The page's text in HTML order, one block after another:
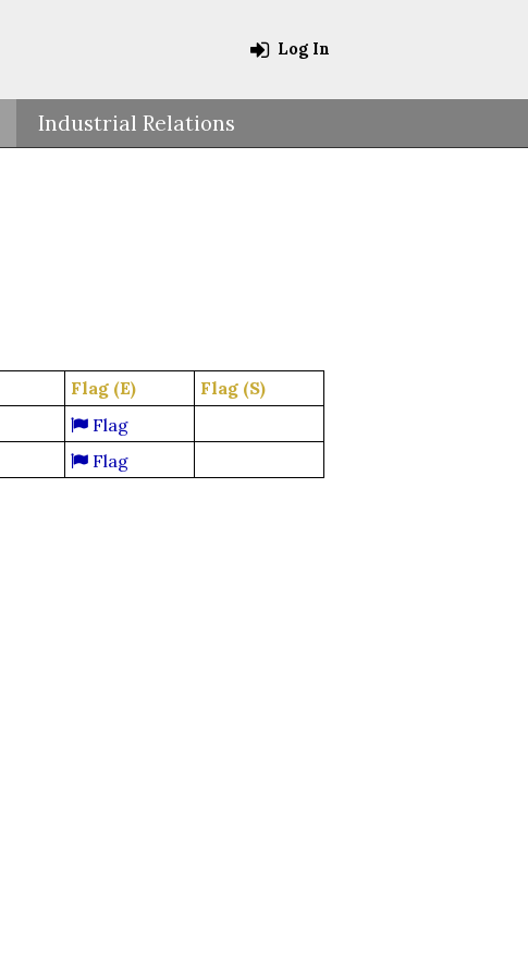
Log In
Industrial Relations
Flag (E)
Flag (S)
Flag
Flag